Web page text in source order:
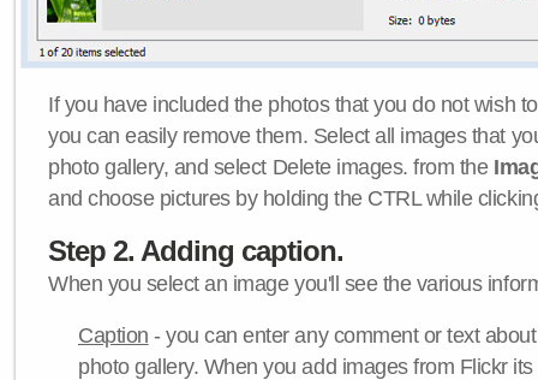
If you have included the photos that you do not wish
you can easily remove them. Select all images that
photo gallery, and select Delete images. from the
and choose pictures by holding the CTRL while
Step 2. Adding caption.
When you select an image you'll see the various
Caption - you can enter any comment or text
photo gallery. When you add images from Flickr